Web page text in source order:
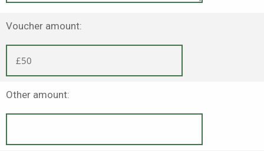
Voucher amount:
Other amount: